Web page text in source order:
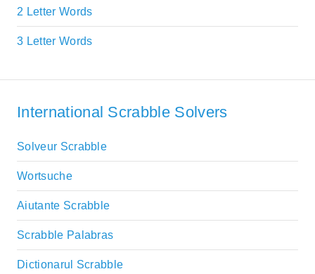
2 Letter Words
3 Letter Words
International Scrabble Solvers
Solveur Scrabble
Wortsuche
Aiutante Scrabble
Scrabble Palabras
Dictionarul Scrabble